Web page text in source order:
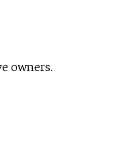
owners.